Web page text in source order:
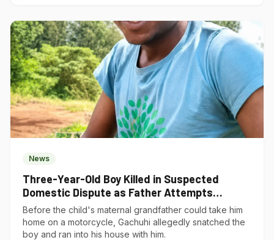
News
Three-Year-Old Boy Killed in Suspected
Domestic Dispute as Father Attempts
Suicide in Gatundu South
Before the child's maternal grandfather could take him
home on a motorcycle, Gachuhi allegedly snatched the
boy and ran into his house with him.